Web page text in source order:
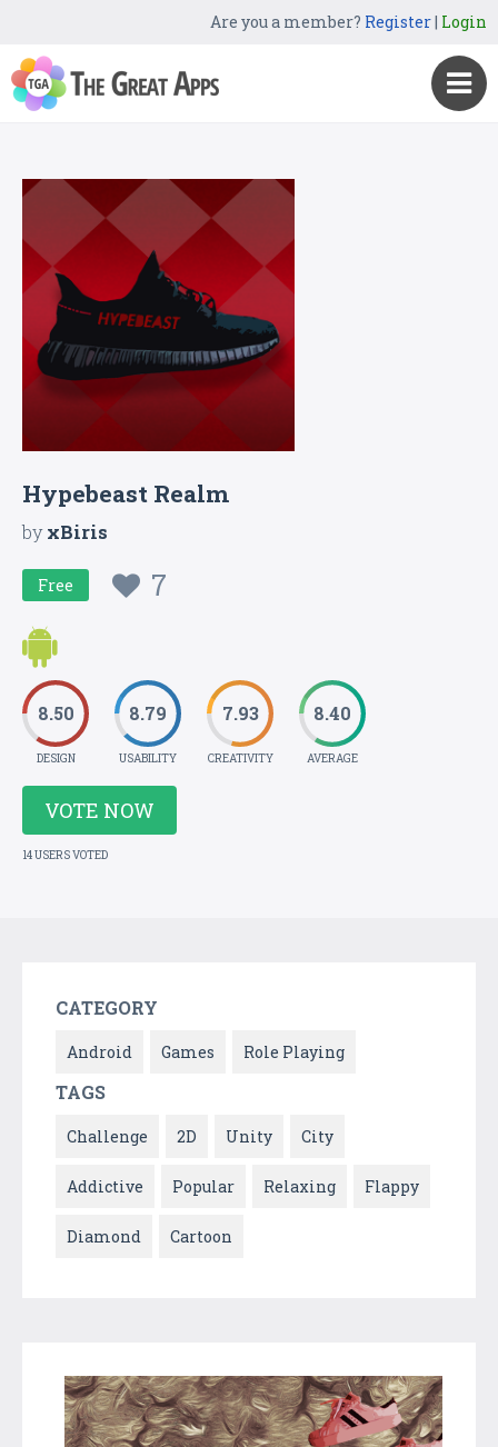
Are you a member? Register| Login
Hypebeast Realm
byxBiris
Free 7
8.50
DESIGN
8.79
USABILITY
7.93
CREATIVITY
8.40
AVERAGE
VOTE NOW
14 USERS VOTED
CATEGORY
Android Games Role Playing
TAGS
Challenge 2D Unity City
Addictive Popular Relaxing Flappy
Diamond Cartoon